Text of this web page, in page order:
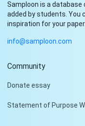
Samploon is a
added by students. You
inspiration for your paper.
info@samploon.com
Community
Donate essay
Statement of Purpose